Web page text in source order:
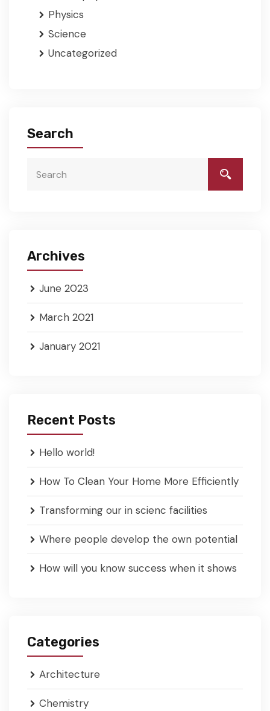
Physics
Science
Uncategorized
Search
Archives
June 2023
March 2021
January 2021
Recent Posts
Hello world!
How To Clean Your Home More Efficiently
Transforming our in scienc facilities
Where people develop the own potential
How will you know success when it shows
Categories
Architecture
Chemistry